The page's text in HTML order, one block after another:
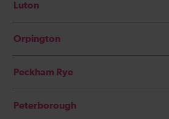
Luton
Orpington
Peckham Rye
Peterborough